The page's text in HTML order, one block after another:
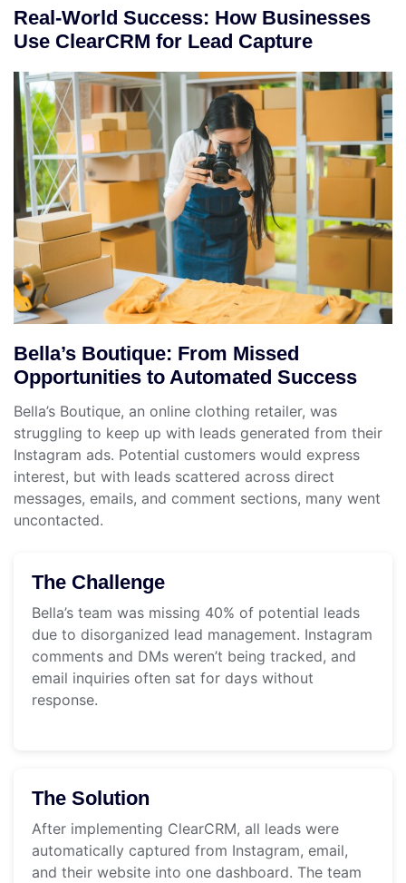
Real-World Success: How Businesses
Use ClearCRM for Lead Capture
Bella’s Boutique: From Missed
Opportunities to Automated Success
Bella’s Boutique, an online clothing retailer, was
struggling to keep up with leads generated from their
Instagram ads. Potential customers would express
interest, but with leads scattered across direct
messages, emails, and comment sections, many went
uncontacted.
The Challenge
Bella’s team was missing 40% of potential leads
due to disorganized lead management. Instagram
comments and DMs weren’t being tracked, and
email inquiries often sat for days without
response.
The Solution
After implementing ClearCRM, all leads were
automatically captured from Instagram, email,
and their website into one dashboard. The team